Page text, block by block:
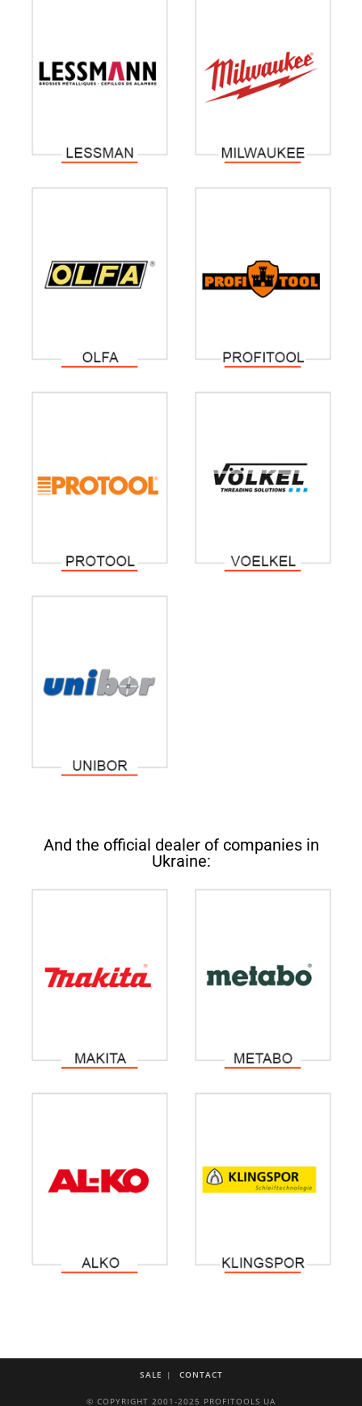
And the official dealer of companies in
Ukraine:
SALE CONTACT
© COPYRIGHT 2001-2025 PROFITOOLS UA